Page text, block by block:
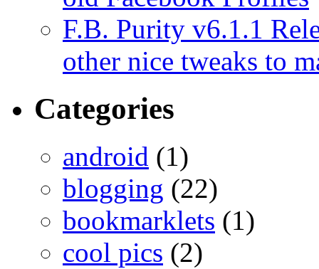
F.B. Purity v6.1.1
other nice tweaks to
Categories
android (1)
blogging (22)
bookmarklets (1)
cool pics (2)